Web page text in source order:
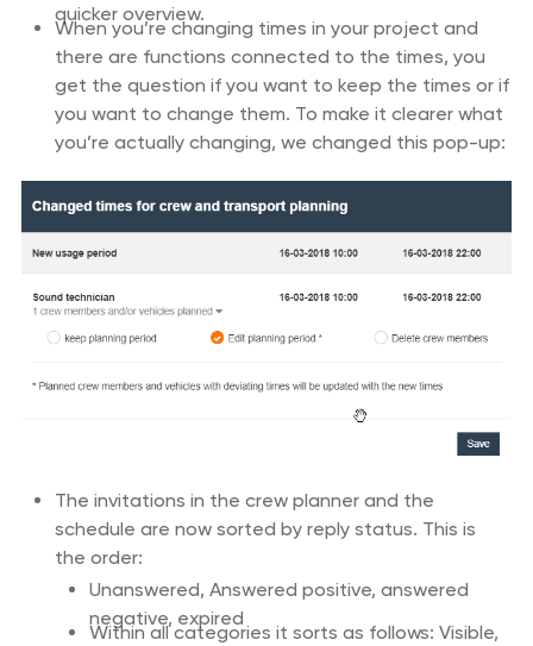
quicker overview.
When you’re changing times in your project and
there are functions connected to the times, you
get the question if you want to keep the times or if
you want to change them. To make it clearer what
you’re actually changing, we changed this pop-up:
The invitations in the crew planner and the
schedule are now sorted by reply status. This is
the order:
Unanswered, Answered positive, answered
negative, expired
Within all categories it sorts as follows: Visible,